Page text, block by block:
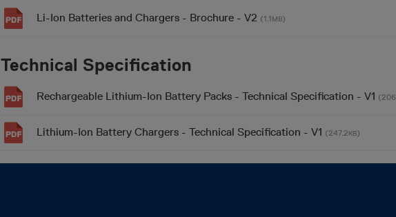
Li-Ion Batteries and Chargers - Brochure - V2 (1.1MB)
Technical Specification
Rechargeable Lithium-Ion Battery Packs - Technical Specification - V1 (206
Lithium-Ion Battery Chargers - Technical Specification - V1 (247.2KB)